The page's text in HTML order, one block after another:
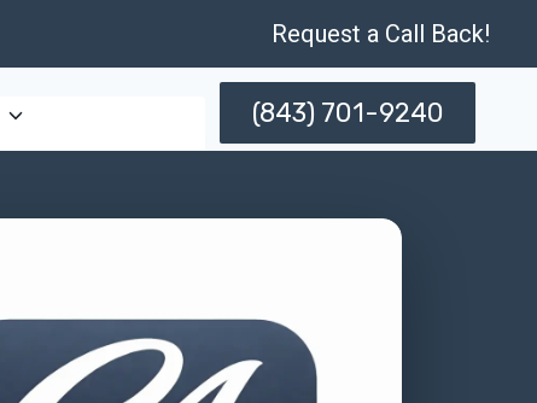
Request a Call Back!
(843) 701-9240